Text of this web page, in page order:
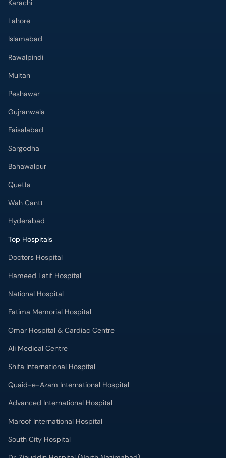
Karachi
Lahore
Islamabad
Rawalpindi
Multan
Peshawar
Gujranwala
Faisalabad
Sargodha
Bahawalpur
Quetta
Wah Cantt
Hyderabad
Top Hospitals
Doctors Hospital
Hameed Latif Hospital
National Hospital
Fatima Memorial Hospital
Omar Hospital & Cardiac Centre
Ali Medical Centre
Shifa International Hospital
Quaid-e-Azam International Hospital
Advanced International Hospital
Maroof International Hospital
South City Hospital